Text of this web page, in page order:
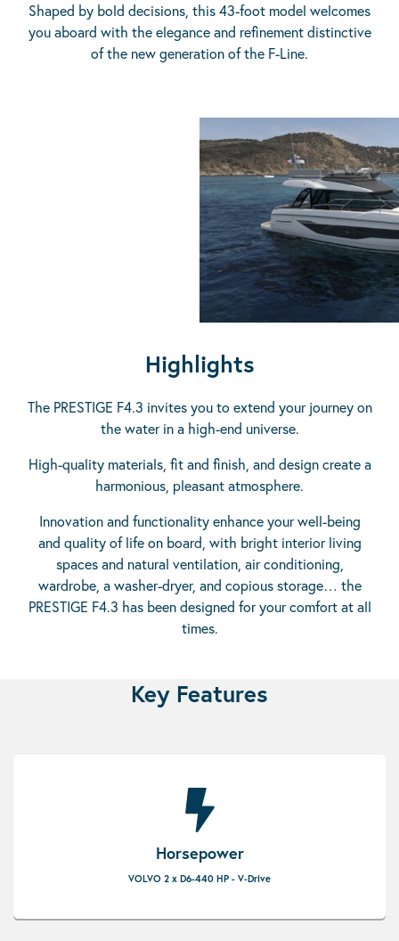
Shaped by bold decisions, this 43-foot model welcomes
you aboard with the elegance and refinement distinctive
of the new generation of the F-Line.
Highlights
The PRESTIGE F4.3 invites you to extend your journey on
the water in a high-end universe.
High-quality materials, fit and finish, and design create a
harmonious, pleasant atmosphere.
Innovation and functionality enhance your well-being
and quality of life on board, with bright interior living
spaces and natural ventilation, air conditioning,
wardrobe, a washer-dryer, and copious storage… the
PRESTIGE F4.3 has been designed for your comfort at all
times.
Key Features
Horsepower
VOLVO 2 x D6-440 HP - V-Drive